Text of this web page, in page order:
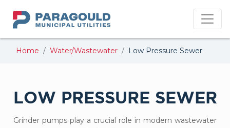
PMU
Home Water/Wastewater Low Pressure Sewer
LOW PRESSURE SEWER
Grinder pumps play a crucial role in modern wastewater